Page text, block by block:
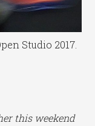
Studio 2017.
this weekend